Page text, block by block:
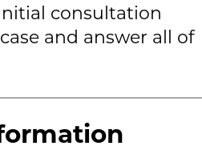
consultation
and answer all of